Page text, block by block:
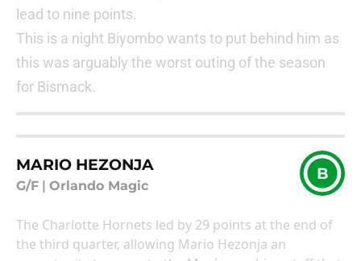
lead to nine points.
This is a night Biyombo wants to put behind him as
this was arguably the worst outing of the season
for Bismack.
MARIO HEZONJA
G/F Orlando Magic
B
The Charlotte Hornets led by 29 points at the end of
the third quarter, allowing Mario Hezonja an